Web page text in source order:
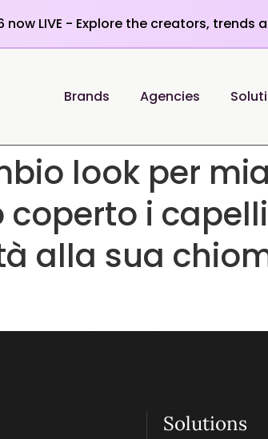
now LIVE - Explore the creators,
Brands Agencies
look per
i
alla sua
Solutions